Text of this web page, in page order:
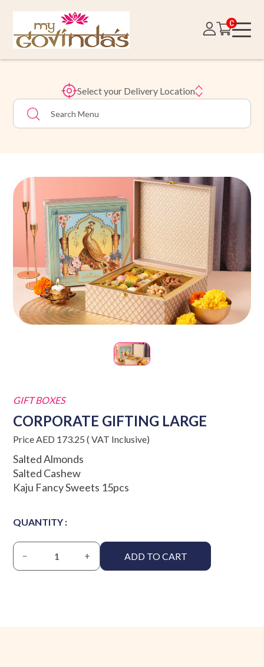
0
Select your Delivery Location
GIFT BOXES
CORPORATE GIFTING LARGE
Price AED 173.25 ( VAT Inclusive)
Salted Almonds
Salted Cashew
Kaju Fancy Sweets 15pcs
QUANTITY :
ADD TO CART